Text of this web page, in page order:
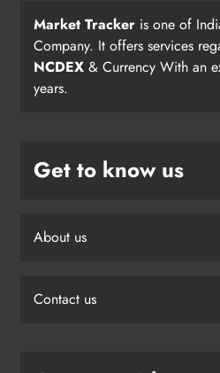
Market Tracker is one of
Company. It offers services
NCDEX & Currency With an
years.
Get to know us
About us
Contact us